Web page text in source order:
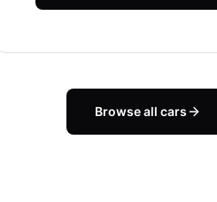
Browse all cars